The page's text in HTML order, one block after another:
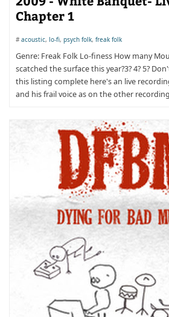
Chapter 1
#acoustic, lo-fi, psych folk, freak folk
Genre: Freak Folk Lo-finess How many
scatched the surface this year?3? 4? 5?
this listing complete here's an live
and his frail voice as on the other